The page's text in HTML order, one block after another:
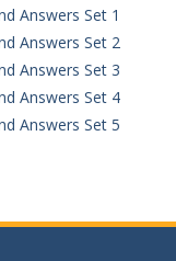
Answers Set 1
Answers Set 2
Answers Set 3
Answers Set 4
Answers Set 5